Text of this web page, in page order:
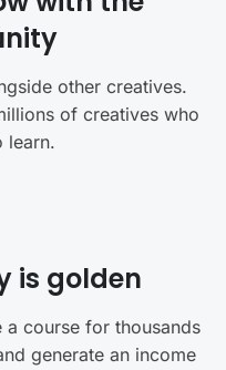
other creatives.
of creatives who
learn.
is golden
a course for thousands
generate an income